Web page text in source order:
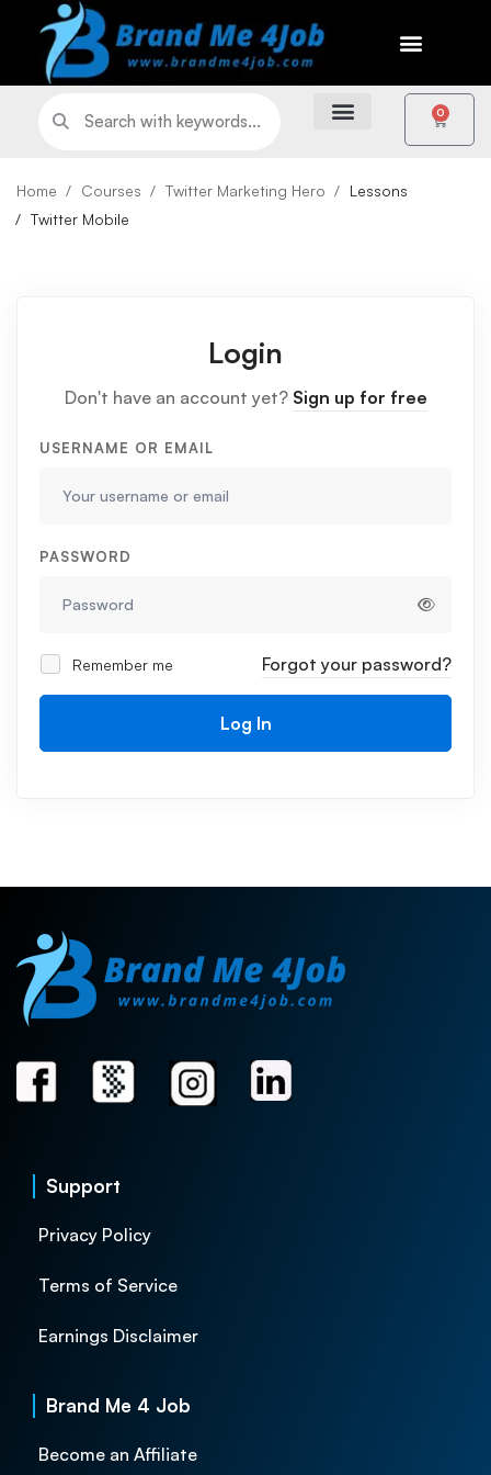
0
Home Courses Twitter Marketing Hero
Lessons
Twitter Mobile
Login
Don't have an account yet? Sign up for free
USERNAME OR EMAIL
PASSWORD
Remember me Forgot your password?
Log In
Support
Privacy Policy
Terms of Service
Earnings Disclaimer
Brand Me 4 Job
Become an Affiliate